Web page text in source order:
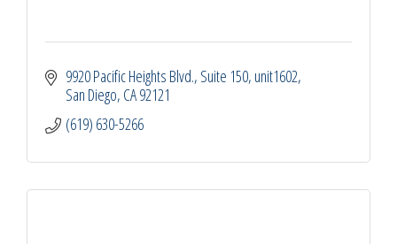
9920 Pacific Heights Blvd., Suite 150 unit1602
San Diego CA92121
(619) 630-5266